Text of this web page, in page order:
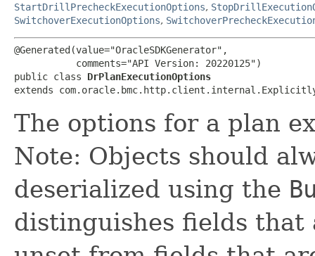
StartDrillPrecheckExecutionOptions,
SwitchoverExecutionOptions,
@Generated(value="OracleSDKGenerator",
           comments="API Version: 20220125")
public class DrPlanExecutionOptions
extends
The options for a plan
Note: Objects should
deserialized using the
distinguishes fields that